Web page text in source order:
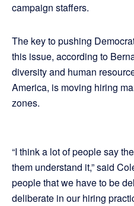
campaign staffers.
The key to pushing
this issue, according to
diversity and human
America, is moving hiring
zones.
“I think a lot of people say
them understand it,” said
people that we have to be
deliberate in our hiring